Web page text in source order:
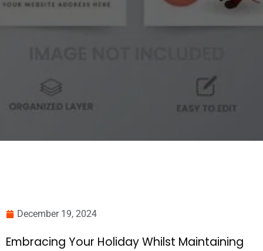
December 19, 2024
Embracing Your Holiday Whilst Maintaining